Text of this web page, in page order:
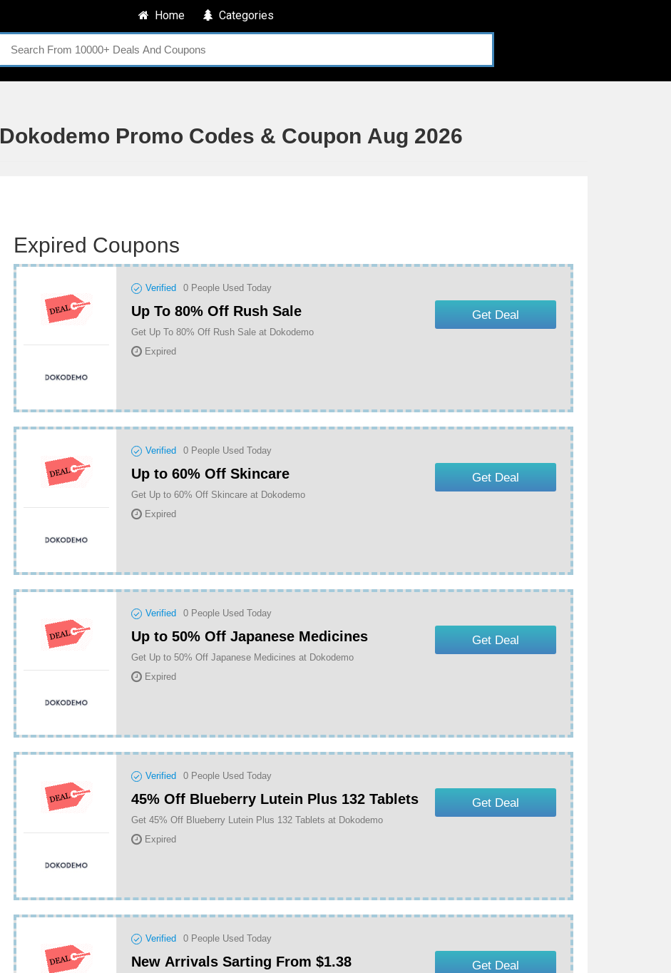
Home Categories
Dokodemo Promo Codes & Coupon Aug 2026
Expired Coupons
Verified 0 People Used Today
Up To 80% Off Rush Sale
Get Up To 80% Off Rush Sale at Dokodemo
Expired
Get Deal
Verified 0 People Used Today
Up to 60% Off Skincare
Get Up to 60% Off Skincare at Dokodemo
Expired
Get Deal
Verified 0 People Used Today
Up to 50% Off Japanese Medicines
Get Up to 50% Off Japanese Medicines at Dokodemo
Expired
Get Deal
Verified 0 People Used Today
45% Off Blueberry Lutein Plus 132 Tablets
Get 45% Off Blueberry Lutein Plus 132 Tablets at Dokodemo
Expired
Get Deal
Verified 0 People Used Today
New Arrivals Sarting From $1.38 Get Deal